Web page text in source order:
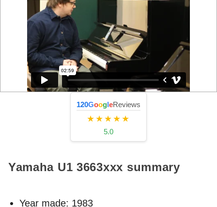
120GoogleReviews
★★★★★
5.0
Yamaha U1 3663xxx summary
Year made: 1983